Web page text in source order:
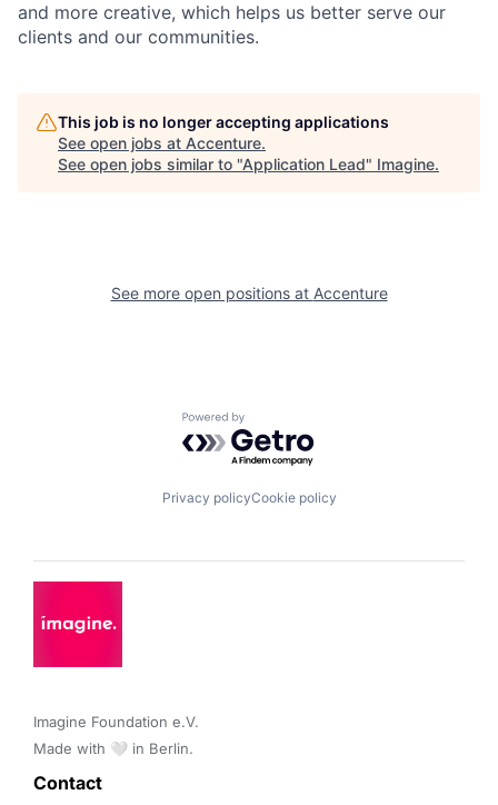
and more creative, which helps us better serve our
clients and our communities.
This job is no longer accepting applications
See open jobs at Accenture.
See open jobs similar to "Application Lead" Imagine.
See more open positions at Accenture
Powered by Getro.com
Privacy policyCookie policy
Imagine Foundation e.V.
Made with 🤍 in Berlin.
Contact